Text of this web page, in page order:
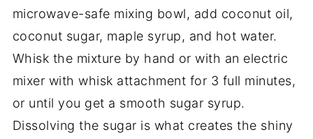
microwave-safe mixing bowl, add coconut oil,
coconut sugar, maple syrup, and hot water.
Whisk the mixture by hand or with an electric
mixer with whisk attachment for 3 full minutes,
or until you get a smooth sugar syrup.
Dissolving the sugar is what creates the shiny